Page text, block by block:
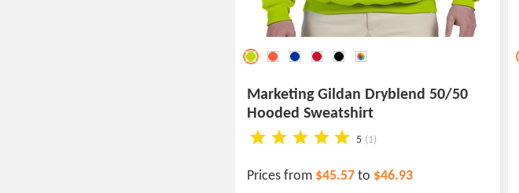
Marketing Gildan Dryblend 50/50
Hooded Sweatshirt
5 (1)
Prices from $45.57to $46.93